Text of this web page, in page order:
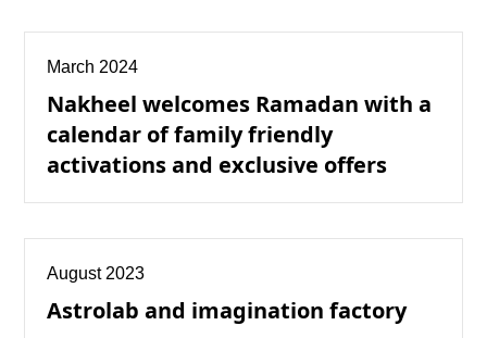
March 2024
Nakheel welcomes Ramadan with a
calendar of family friendly
activations and exclusive offers
August 2023
Astrolab and imagination factory